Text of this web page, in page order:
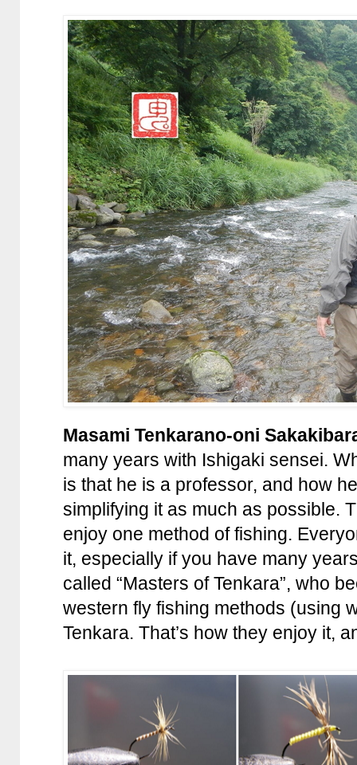
Masami Tenkarano-oni
many years with Ishigaki sensei.
is that he is a professor, and how
simplifying it as much as possible.
enjoy one method of fishing.
it, especially if you have many
called “Masters of Tenkara”, who
western fly fishing methods (using
Tenkara. That’s how they enjoy it,